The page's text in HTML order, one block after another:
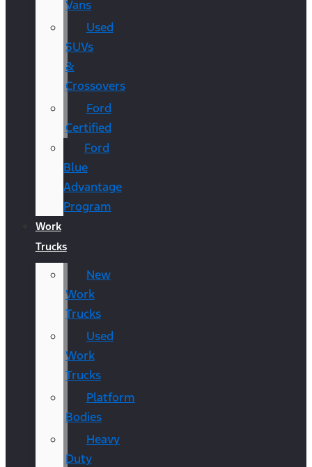
Vans
Used
SUVs
&
Crossovers
Ford
Certified
Ford
Blue
Advantage
Program
Work
Trucks
New
Work
Trucks
Used
Work
Trucks
Platform
Bodies
Heavy
Duty